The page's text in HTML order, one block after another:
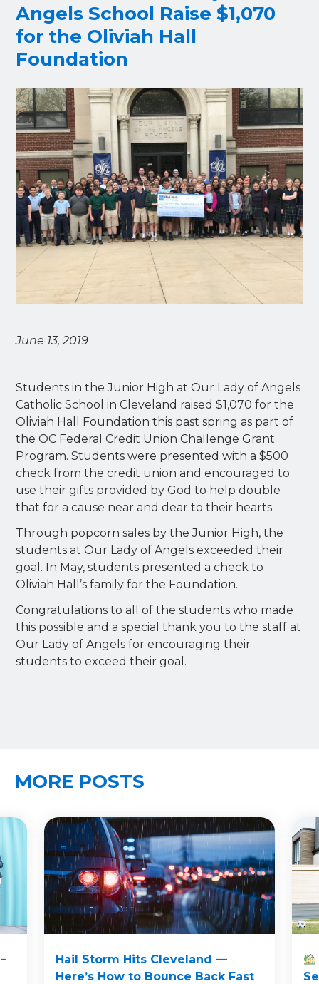
Angels School Raise $1,070
for the Oliviah Hall
Foundation
June 13, 2019
Students in the Junior High at Our Lady of Angels
Catholic School in Cleveland raised $1,070 for the
Oliviah Hall Foundation this past spring as part of
the OC Federal Credit Union Challenge Grant
Program. Students were presented with a $500
check from the credit union and encouraged to
use their gifts provided by God to help double
that for a cause near and dear to their hearts.
Through popcorn sales by the Junior High, the
students at Our Lady of Angels exceeded their
goal. In May, students presented a check to
Oliviah Hall’s family for the Foundation.
Congratulations to all of the students who made
this possible and a special thank you to the staff at
Our Lady of Angels for encouraging their
students to exceed their goal.
MORE POSTS
Hail Storm Hits Cleveland —
Here’s How to Bounce Back Fast